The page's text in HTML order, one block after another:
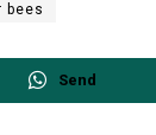
bees
Send